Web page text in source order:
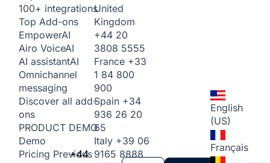
100+ integrations
Top Add-ons
EmpowerAI
Airo VoiceAI
AI assistantAI
Omnichannel
messaging
Discover all add-
ons
PRODUCT DEMO
Demo
Pricing Previous
+44
United
Kingdom
+44 20
3808 5555
France +33
1 84 800
900
Spain +34
936 26 20
65
Italy +39 06
9165 8888
English
(US)
Français